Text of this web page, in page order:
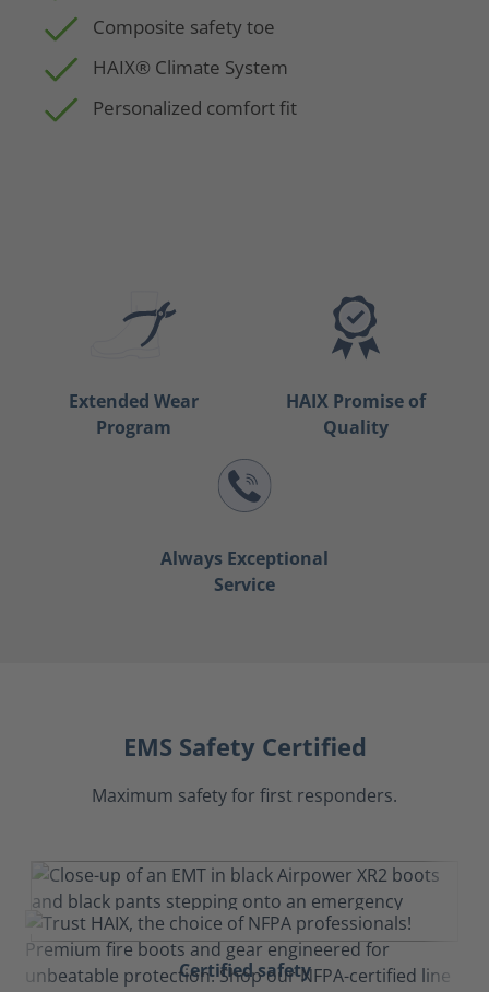
Composite safety toe
HAIX® Climate System
Personalized comfort fit
Extended Wear
Program
HAIX Promise of
Quality
Always Exceptional
Service
EMS Safety Certified
Maximum safety for first responders.
Certified safety